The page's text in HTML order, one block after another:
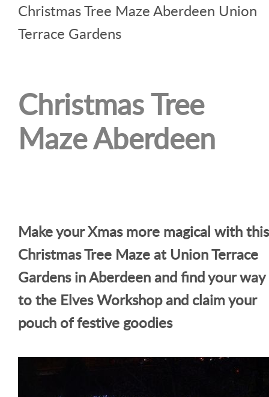
Christmas Tree Maze Aberdeen Union
Terrace Gardens
Christmas Tree
Maze Aberdeen
Make your Xmas more magical with this
Christmas Tree Maze at Union Terrace
Gardens in Aberdeen and find your way
to the Elves Workshop and claim your
pouch of festive goodies